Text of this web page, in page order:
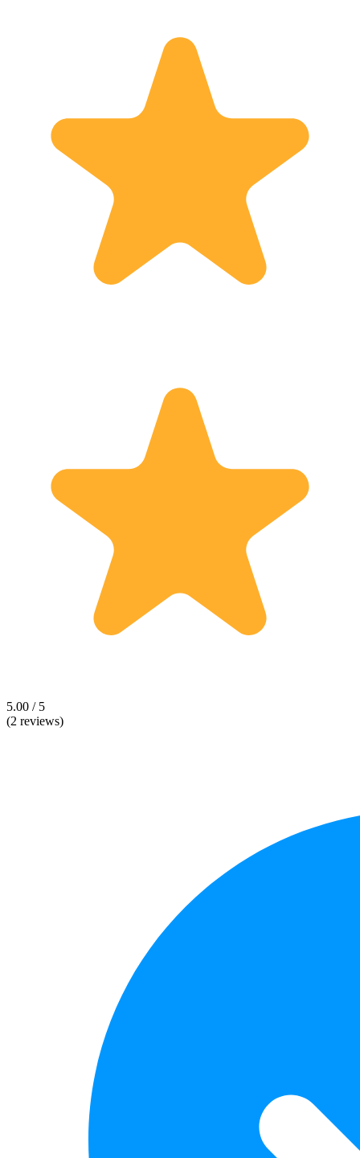
5.00 / 5
(2 reviews)